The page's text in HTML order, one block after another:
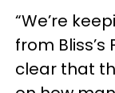
“We’re
from
clear that